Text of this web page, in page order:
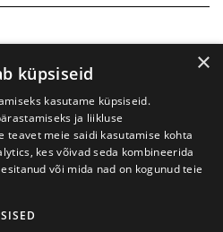
×
küpsiseid
kasutame küpsiseid.
ja liikluse
teavet meie saidi kasutamise kohta
kes võivad seda kombineerida
või mida nad on kogunud teie